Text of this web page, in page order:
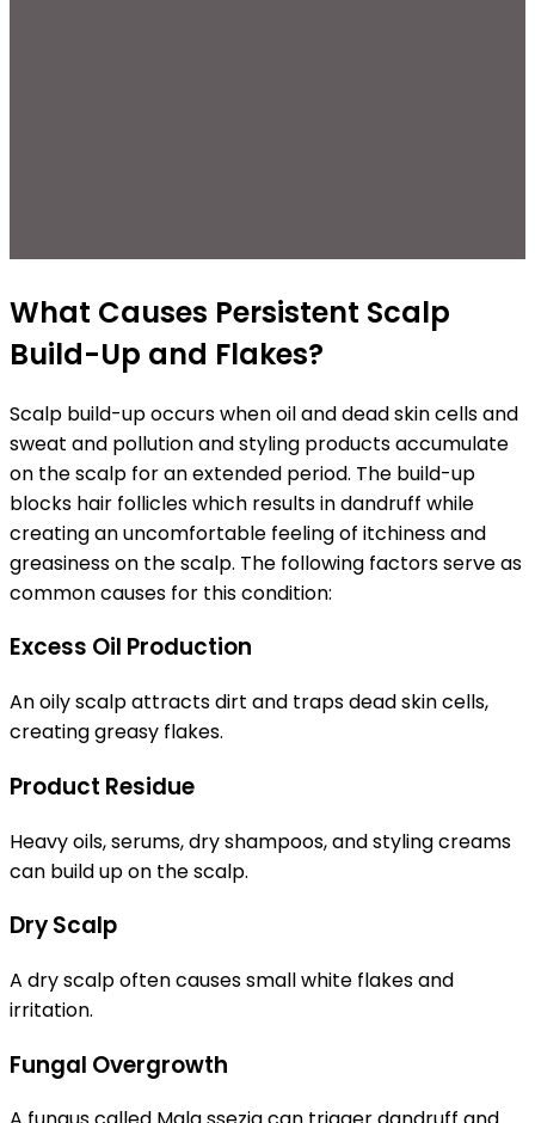
What Causes Persistent Scalp
Build-Up and Flakes?
Scalp build-up occurs when oil and dead skin cells and
sweat and pollution and styling products accumulate
on the scalp for an extended period. The build-up
blocks hair follicles which results in dandruff while
creating an uncomfortable feeling of itchiness and
greasiness on the scalp. The following factors serve as
common causes for this condition:
Excess Oil Production
An oily scalp attracts dirt and traps dead skin cells,
creating greasy flakes.
Product Residue
Heavy oils, serums, dry shampoos, and styling creams
can build up on the scalp.
Dry Scalp
A dry scalp often causes small white flakes and
irritation.
Fungal Overgrowth